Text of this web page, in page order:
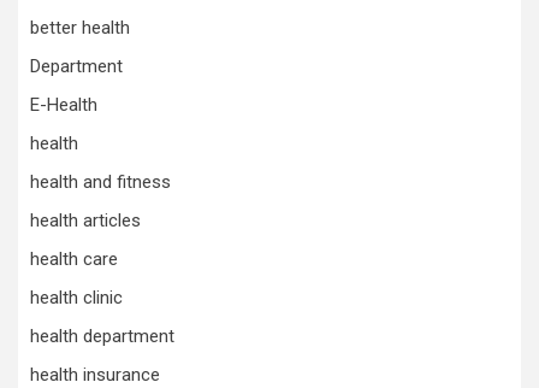
better health
Department
E-Health
health
health and fitness
health articles
health care
health clinic
health department
health insurance